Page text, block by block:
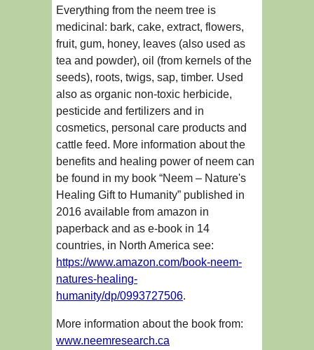
Everything from the neem tree is
medicinal: bark, cake, extract, flowers,
fruit, gum, honey, leaves (also used as
tea and powder), oil (from kernels of the
seeds), roots, twigs, sap, timber. Used
also as organic non-toxic herbicide,
pesticide and fertilizers and in
cosmetics, personal care products and
cattle feed. More information about the
benefits and healing power of neem can
be found in my book “Neem – Nature's
Healing Gift to Humanity” published in
2016 available from amazon in
paperback and as e-book in 14
countries, in North America see:
https://www.amazon.com/book-neem-
natures-healing-
humanity/dp/0993727506.
More information about the book from:
www.neemresearch.ca